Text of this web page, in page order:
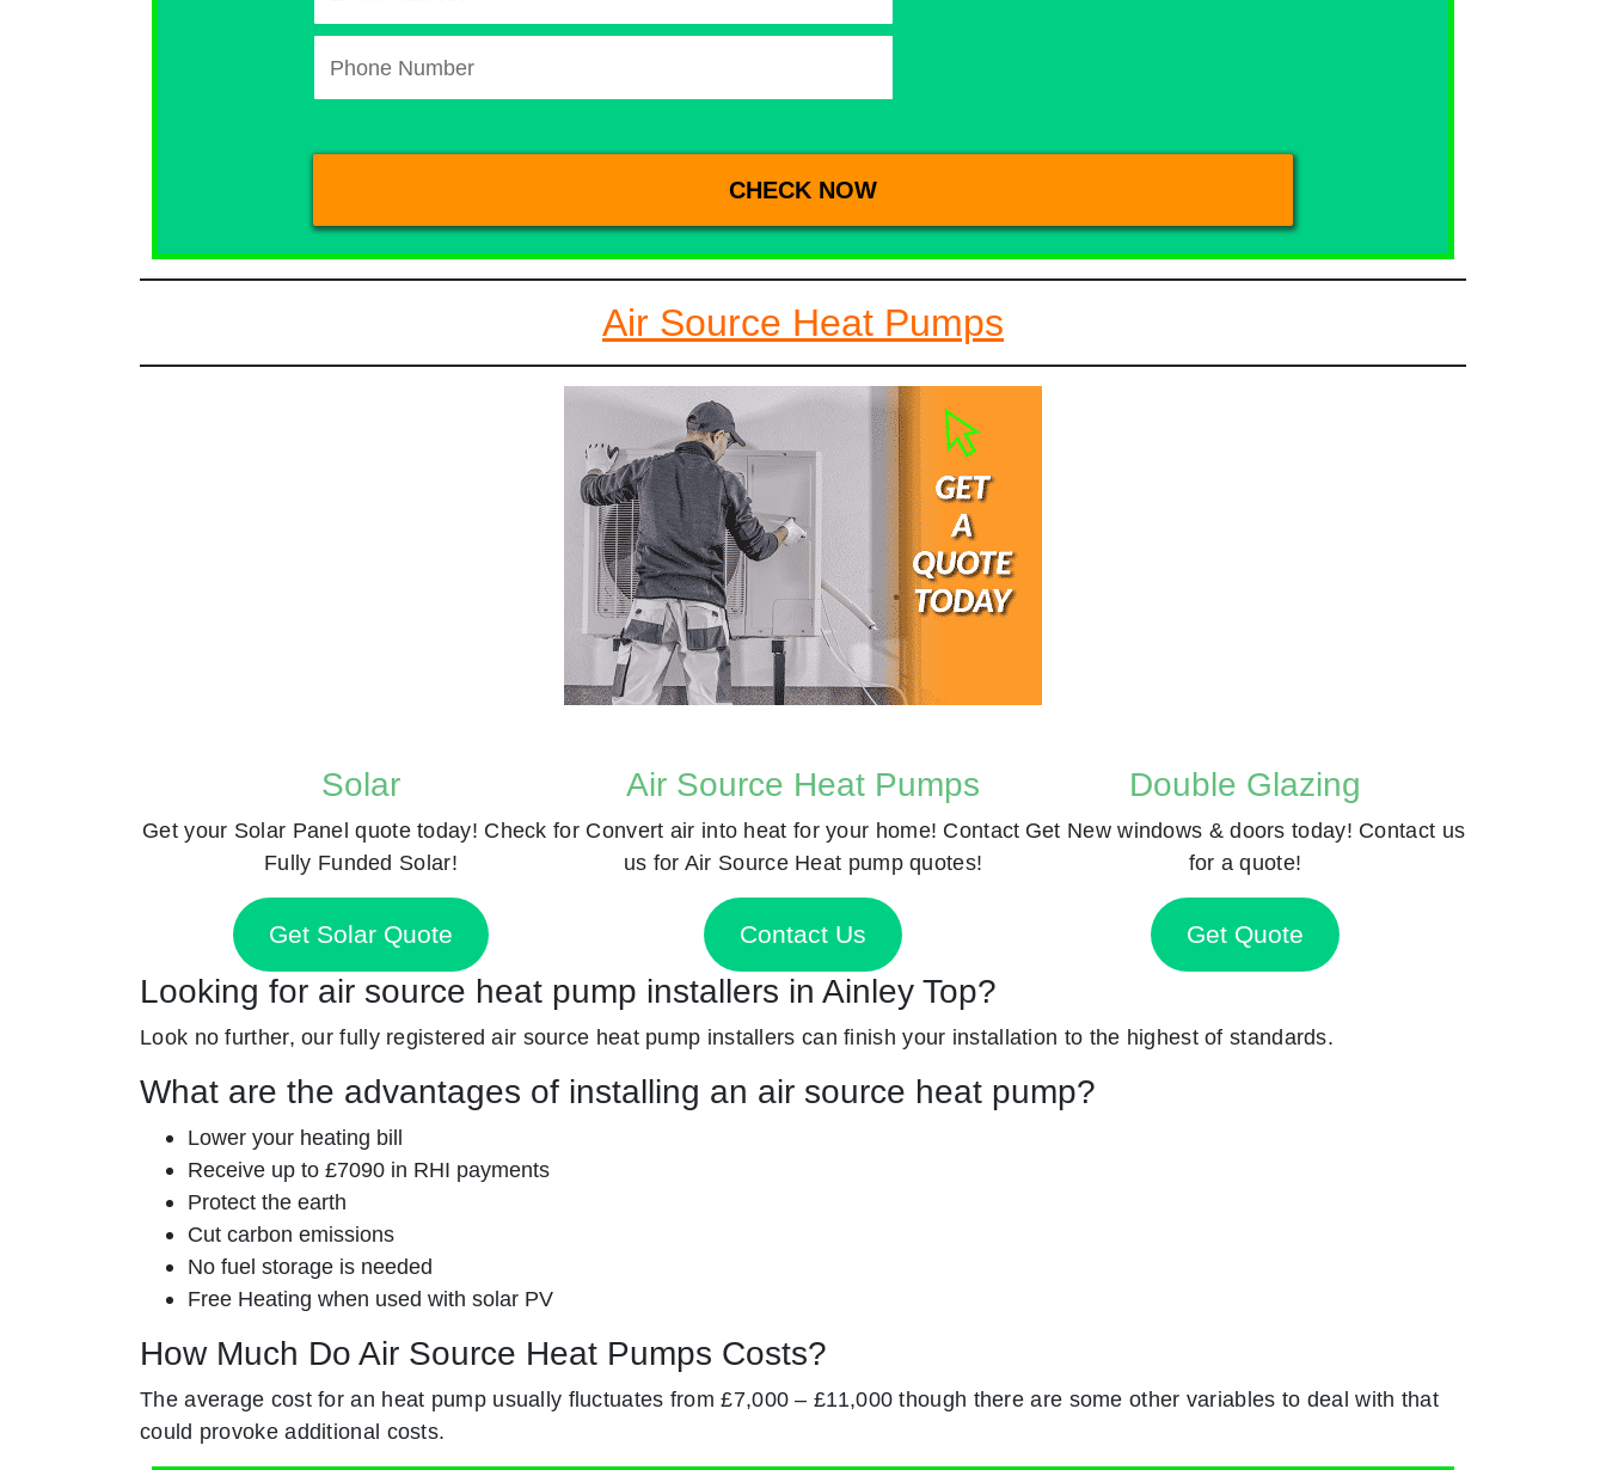
Air Source Heat Pumps
Solar
Get your Solar Panel quote today! Check for
Fully Funded Solar!
Get Solar Quote
Air Source Heat Pumps
Convert air into heat for your home! Contact
us for Air Source Heat pump quotes!
Contact Us
Double Glazing
Get New windows & doors today! Contact us
for a quote!
Get Quote
Looking for air source heat pump installers in Ainley Top?
Look no further, our fully registered air source heat pump installers can finish your installation to the highest of standards.
What are the advantages of installing an air source heat pump?
Lower your heating bill
Receive up to £7090 in RHI payments
Protect the earth
Cut carbon emissions
No fuel storage is needed
Free Heating when used with solar PV
How Much Do Air Source Heat Pumps Costs?
The average cost for an heat pump usually fluctuates from £7,000 – £11,000 though there are some other variables to deal with that
could provoke additional costs.